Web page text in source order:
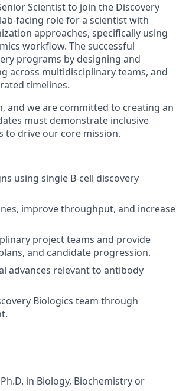
Scientist to join the Discovery
facing role for a scientist with
approaches, specifically using
workflow. The successful
programs by designing and
across multidisciplinary teams, and
timelines.
and we are committed to creating an
must demonstrate inclusive
to drive our core mission.
using single B-cell discovery
improve throughput, and increase
project teams and provide
and candidate progression.
advances relevant to antibody
Biologics team through
in Biology, Biochemistry or